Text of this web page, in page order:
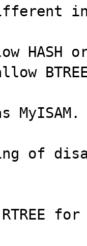
HASH
MyISAM.
of
for